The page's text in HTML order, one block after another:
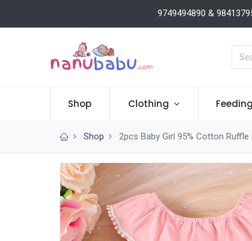
9749494890 &
Shop Clothing Feeding
Shop 2pcs Baby Girl 95% Cotton